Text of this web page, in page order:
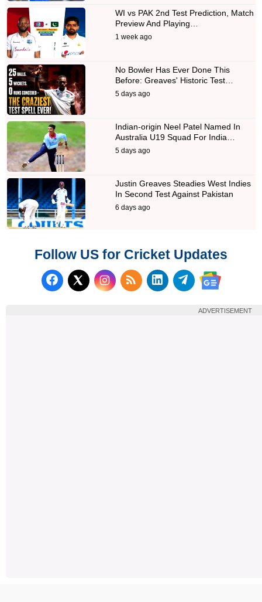
WI vs PAK 2nd Test Prediction, Match
Preview And Playing…
1 week ago
No Bowler Has Ever Done This
Before: Greaves' Historic Test…
5 days ago
Indian-origin Neel Patel Named In
Australia U19 Squad For India…
5 days ago
Justin Greaves Steadies West Indies
In Second Test Against Pakistan
6 days ago
Follow US for Cricket Updates
Follow us on Facebook
Follow us on X (Twitter)
Subscribe to our RSS
Follow us on
Follow us on
Follow us
ADVERTISEMENT